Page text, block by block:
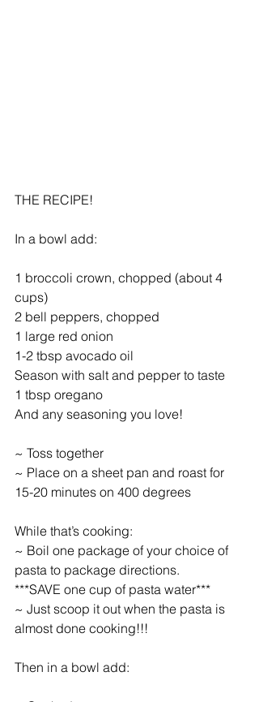
THE RECIPE!
In a bowl add:
1 broccoli crown, chopped (about 4
cups)
2 bell peppers, chopped
1 large red onion
1-2 tbsp avocado oil
Season with salt and pepper to taste
1 tbsp oregano
And any seasoning you love!
~ Toss together
~ Place on a sheet pan and roast for
15-20 minutes on 400 degrees
While that’s cooking:
~ Boil one package of your choice of
pasta to package directions.
***SAVE one cup of pasta water***
~ Just scoop it out when the pasta is
almost done cooking!!!
Then in a bowl add: